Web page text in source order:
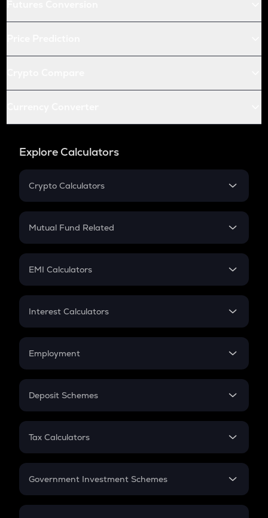
Explore Calculators
Crypto Calculators
Crypto SIP Calculator
Crypto Futures
Mutual Fund Related
Mutual Fund
EMI Calculators
EMI
Credit Card EMI
Interest Calculators
Compound Interest
Employment
In-Hand Salary
PPF
Gratuity
Retirement
Deposit Schemes
FD
Tax Calculators
GST
Government Investment Schemes
Sukanya Samriddhu Yojana